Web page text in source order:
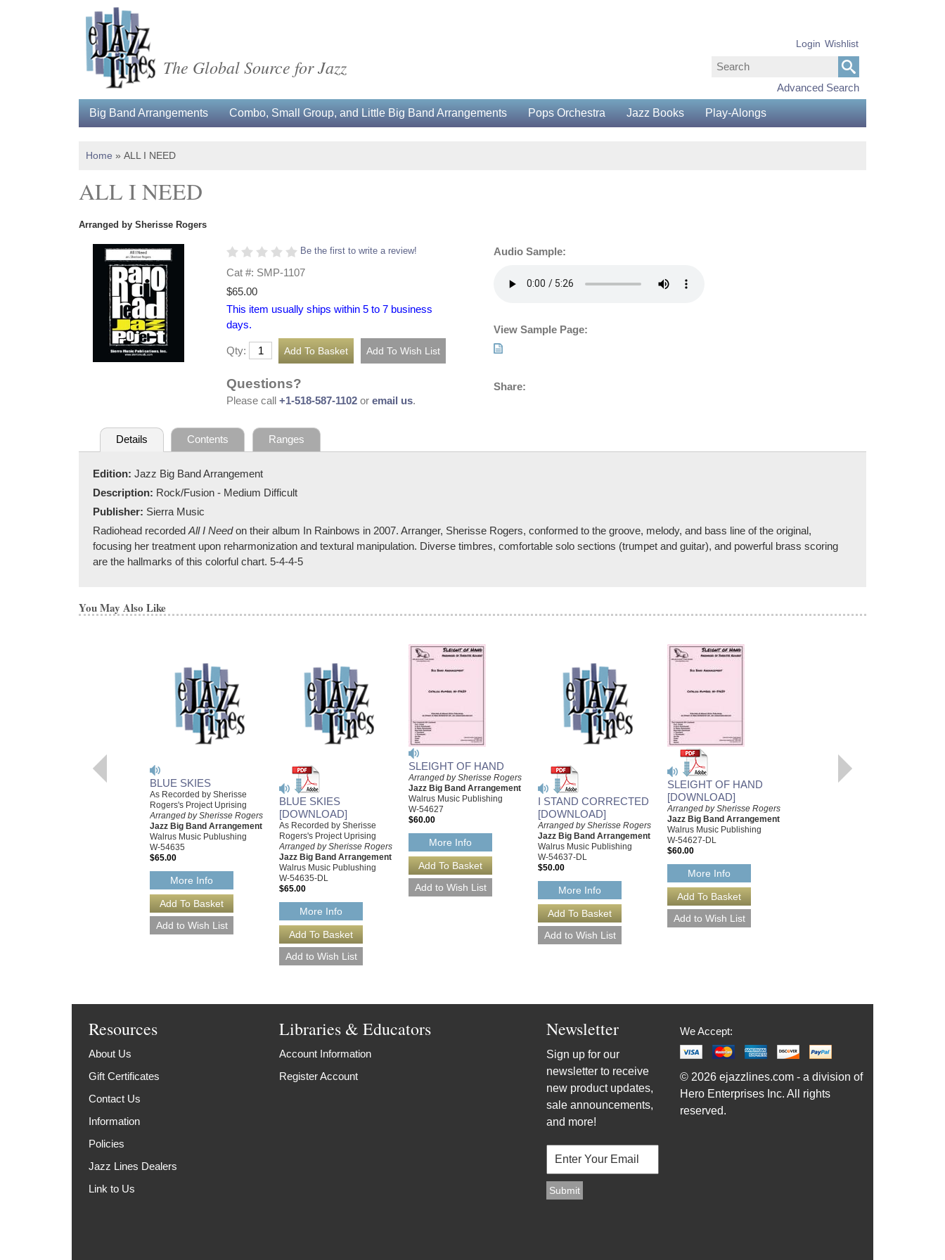
The Global Source for Jazz
Advanced Search
Login Wishlist
Big Band Arrangements Combo, Small Group, and Little Big Band Arrangements Pops Orchestra Jazz Books Play-Alongs
Home » ALL I NEED
ALL I NEED
Arranged by Sherisse Rogers
Be the first to write a review!
Cat #: SMP-1107
$65.00
This item usually ships within 5 to 7 business
days.
Qty:
Questions?
Please call +1-518-587-1102 or email us.
Audio Sample:
View Sample Page:
Share:
Details Contents Ranges
Edition: Jazz Big Band Arrangement
Description: Rock/Fusion - Medium Difficult
Publisher: Sierra Music
Radiohead recorded All I Needon their album In Rainbows in 2007. Arranger, Sherisse Rogers, conformed to the groove, melody, and bass line of the original,
focusing her treatment upon reharmonization and textural manipulation. Diverse timbres, comfortable solo sections (trumpet and guitar), and powerful brass scoring
are the hallmarks of this colorful chart. 5-4-4-5
You May Also Like
BLUE SKIES
As Recorded by Sherisse
Rogers's Project Uprising
Arranged by Sherisse Rogers
Jazz Big Band Arrangement
Walrus Music Publushing
W-54635
$65.00
More Info
BLUE SKIES
[DOWNLOAD]
As Recorded by Sherisse
Rogers's Project Uprising
Arranged by Sherisse Rogers
Jazz Big Band Arrangement
Walrus Music Publushing
W-54635-DL
$65.00
More Info
SLEIGHT OF HAND
Arranged by Sherisse Rogers
Jazz Big Band Arrangement
Walrus Music Publishing
W-54627
$60.00
More Info
I STAND CORRECTED
[DOWNLOAD]
Arranged by Sherisse Rogers
Jazz Big Band Arrangement
Walrus Music Publishing
W-54637-DL
$50.00
More Info
SLEIGHT OF HAND
[DOWNLOAD]
Arranged by Sherisse Rogers
Jazz Big Band Arrangement
Walrus Music Publishing
W-54627-DL
$60.00
More Info
CHACAGLIATU
Resources
About Us
Gift Certificates
Contact Us
Information
Policies
Jazz Lines Dealers
Link to Us
Libraries & Educators
Account Information
Register Account
Newsletter
Sign up for our
newsletter to receive
new product updates,
sale announcements,
and more!
We Accept:
© 2026 ejazzlines.com - a division of
Hero Enterprises Inc. All rights
reserved.